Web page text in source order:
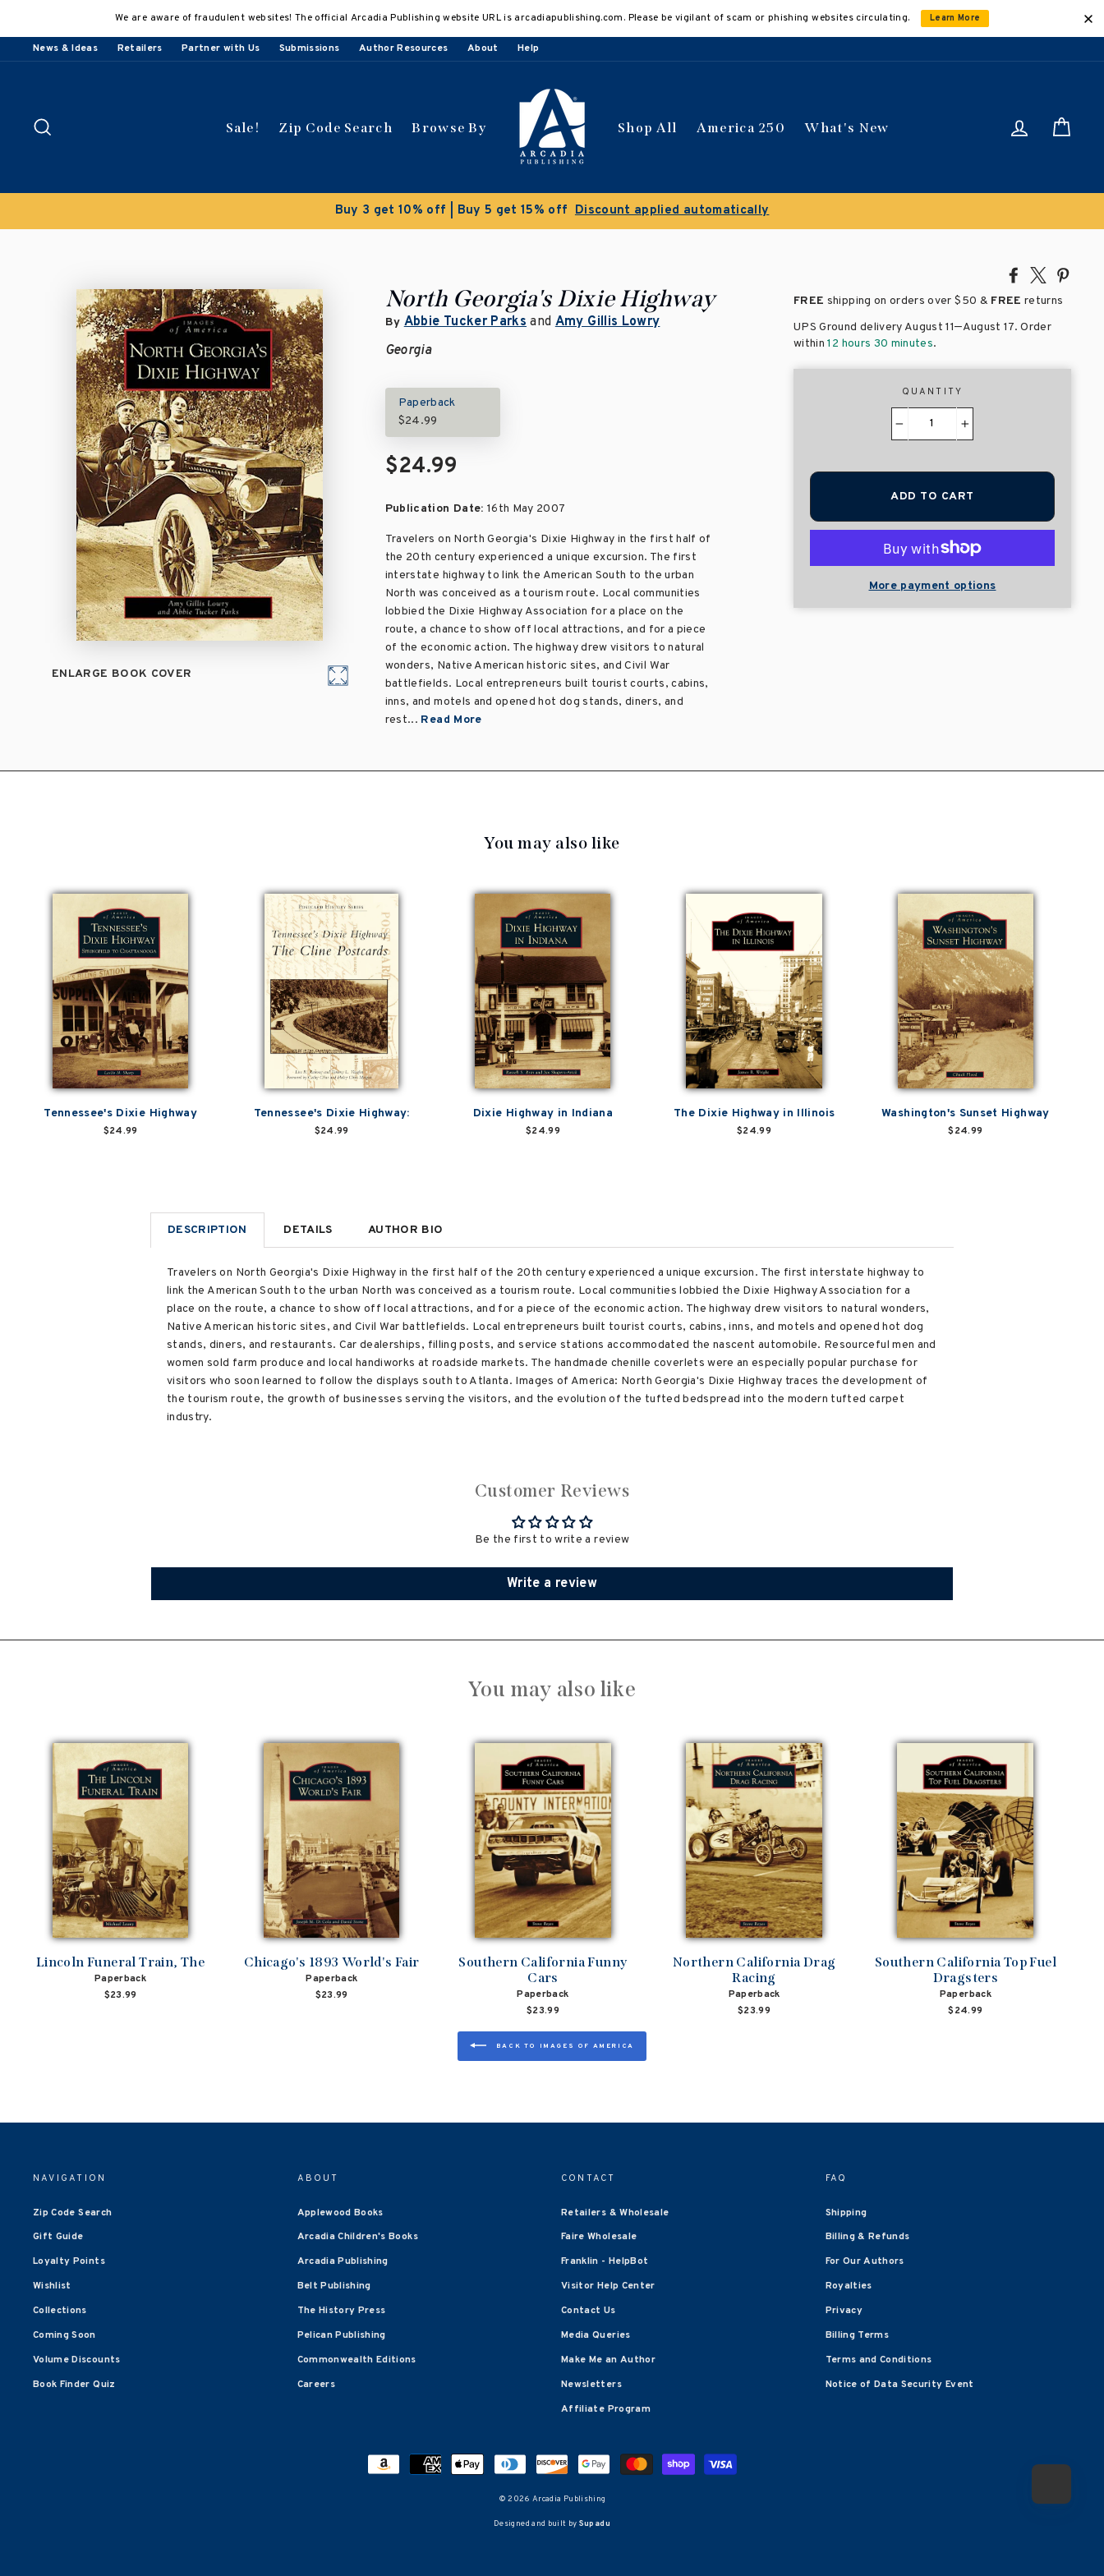
content
We are aware of fraudulent websites! The official Arcadia Publishing website URL is arcadiapublishing.com. Please be vigilant of scam or phishing websites circulating. Learn More
News & Ideas Retailers Partner with Us Submissions Author Resources About Help
Sale! Zip Code Search Browse By Shop All America 250 What's New Log in
Buy 3 get 10% off | Buy 5 get 15% off Discount applied automatically
Share
Facebook
Tweet
X
ENLARGE BOOK COVER
North Georgia's Dixie Highway
By Abbie Tucker Parks andAmy Gillis Lowry
Georgia
Paperback
$24.99
$24.99
Publication Date: 16th May 2007
Travelers on North Georgia's Dixie Highway in the first half of
the 20th century experienced a unique excursion. The first
interstate highway to link the American South to the urban
North was conceived as a tourism route. Local communities
lobbied the Dixie Highway Association for a place on the
route, a chance to show off local attractions, and for a piece
of the economic action. The highway drew visitors to natural
wonders, Native American historic sites, and Civil War
battlefields. Local entrepreneurs built tourist courts, cabins,
inns, and motels and opened hot dog stands, diners, and
rest... Read More
FREE shipping on orders over$50 & FREE returns
UPS Ground delivery August 11–August 17. Order
within12 hours 30 minutes.
QUANTITY
ADD TO CART
More payment options
You may also like
Tennessee's Dixie Highway
$24.99
Tennessee's Dixie Highway:
$24.99
Dixie Highway in Indiana
$24.99
The Dixie Highway in Illinois
$24.99
Washington's Sunset Highway
$24.99
DESCRIPTION DETAILS AUTHOR BIO
Travelers on North Georgia's Dixie Highway in the first half of the 20th century experienced a unique excursion. The first interstate highway to
link the American South to the urban North was conceived as a tourism route. Local communities lobbied the Dixie Highway Association for a
place on the route, a chance to show off local attractions, and for a piece of the economic action. The highway drew visitors to natural wonders,
Native American historic sites, and Civil War battlefields. Local entrepreneurs built tourist courts, cabins, inns, and motels and opened hot dog
stands, diners, and restaurants. Car dealerships, filling posts, and service stations accommodated the nascent automobile. Resourceful men and
women sold farm produce and local handiworks at roadside markets. The handmade chenille coverlets were an especially popular purchase for
visitors who soon learned to follow the displays south to Atlanta. Images of America: North Georgia's Dixie Highway traces the development of
the tourism route, the growth of businesses serving the visitors, and the evolution of the tufted bedspread into the modern tufted carpet
industry.
Customer Reviews
Be the first to write a review
Write a review
You may also like
Lincoln Funeral Train, The
Paperback
$23.99
Chicago's 1893 World's Fair
Paperback
$23.99
Southern California Funny
Cars
Paperback
$23.99
Northern California Drag
Racing
Paperback
$23.99
Southern California Top Fuel
Dragsters
Paperback
$24.99
BACK TO IMAGES OF AMERICA
NAVIGATION
Zip Code Search
Gift Guide
Loyalty Points
Wishlist
Collections
Coming Soon
Volume Discounts
Book Finder Quiz
ABOUT
Applewood Books
Arcadia Children's Books
Arcadia Publishing
Belt Publishing
The History Press
Pelican Publishing
Commonwealth Editions
Careers
CONTACT
Retailers & Wholesale
Faire Wholesale
Franklin - HelpBot
Visitor Help Center
Contact Us
Media Queries
Make Me an Author
Newsletters
Affiliate Program
FAQ
Shipping
Billing & Refunds
For Our Authors
Royalties
Privacy
Billing Terms
Terms and Conditions
Notice of Data Security Event
© 2026 Arcadia Publishing
Designed and built by Supadu